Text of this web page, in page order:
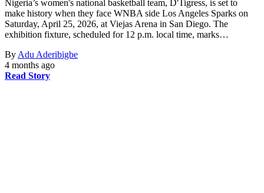
Nigeria’s women's national basketball team, D'Tigress, is set to
make history when they face WNBA side Los Angeles Sparks on
Saturday, April 25, 2026, at Viejas Arena in San Diego. The
exhibition fixture, scheduled for 12 p.m. local time, marks…
By Adu Aderibigbe
4 months ago
Read Story